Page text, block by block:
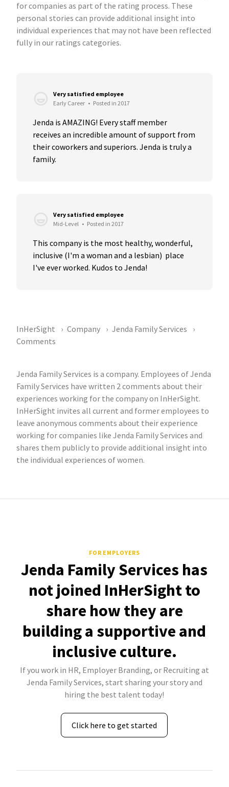
for companies as part of the rating process. These
personal stories can provide additional insight into
individual experiences that may not have been reflected
fully in our ratings categories.
Very satisfied employee
Early Career • Posted in 2017
Jenda is AMAZING! Every staff member
receives an incredible amount of support from
their coworkers and superiors. Jenda is truly a
family.
Very satisfied employee
Mid-Level • Posted in 2017
This company is the most healthy, wonderful,
inclusive (I'm a woman and a lesbian)  place
I've ever worked. Kudos to Jenda!
InHerSight Company
Jenda Family Services
Comments
Jenda Family Services is a company. Employees of Jenda
Family Services have written 2 comments about their
experiences working for the company on InHerSight.
InHerSight invites all current and former employees to
leave anonymous comments about their experience
working for companies like Jenda Family Services and
shares them publicly to provide additional insight into
the individual experiences of women.
FOR EMPLOYERS
Jenda Family Services has
not joined InHerSight to
share how they are
building a supportive and
inclusive culture.
If you work in HR, Employer Branding, or Recruiting at
Jenda Family Services, start sharing your story and
hiring the best talent today!
Click here to get started